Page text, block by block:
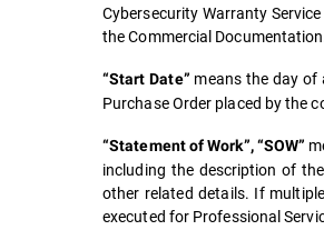
Cybersecurity Warranty
the Commercial
“Start Date” means the day of
Purchase Order placed by the
“Statement of Work”, “SOW”
including the description of
other related details. If
executed for Professional